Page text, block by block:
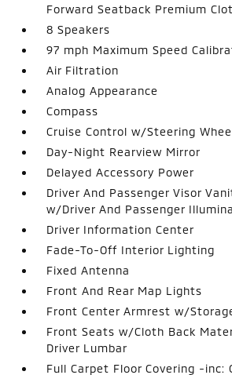
Forward Seatback Premium
8 Speakers
97 mph Maximum Speed
Air Filtration
Analog Appearance
Compass
Cruise Control w/Steering
Day-Night Rearview Mirror
Delayed Accessory Power
Driver And Passenger Visor
w/Driver And Passenger
Driver Information Center
Fade-To-Off Interior Lighting
Fixed Antenna
Front And Rear Map Lights
Front Center Armrest w/
Front Seats w/Cloth Back
Driver Lumbar
Full Carpet Floor Covering -inc: